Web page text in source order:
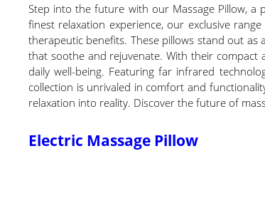
Step into the future with our Massage Pillow,
finest relaxation experience, our exclusive
therapeutic benefits. These pillows stand out as
that soothe and rejuvenate. With their compact
daily well-being. Featuring far infrared
collection is unrivaled in comfort and
relaxation into reality. Discover the future of
Electric Massage Pillow